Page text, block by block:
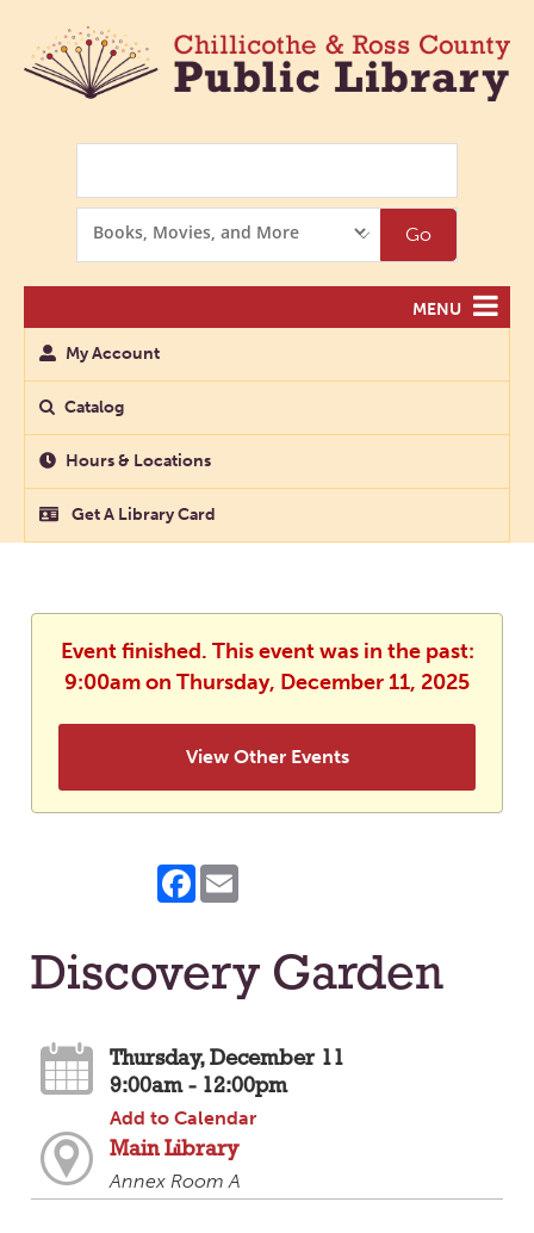
Options
Go
MENU
My Account
Catalog
Hours & Locations
Get A Library Card
Event finished. This event was in the past:
9:00am on Thursday, December 11, 2025
View Other Events
Facebook
Discovery Garden
Thursday, December 11
9:00am - 12:00pm
Add to Calendar
Main Library
Annex Room A